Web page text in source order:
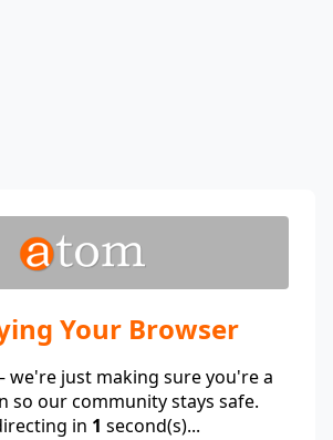
Your Browser
just making sure you're a
so our community stays safe.
in 1 second(s)...